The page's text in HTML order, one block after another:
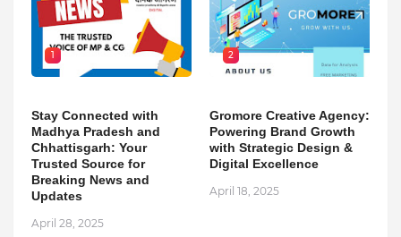
1
Stay Connected with
Madhya Pradesh and
Chhattisgarh: Your
Trusted Source for
Breaking News and
Updates
April 28, 2025
2
Gromore Creative Agency:
Powering Brand Growth
with Strategic Design &
Digital Excellence
April 18, 2025